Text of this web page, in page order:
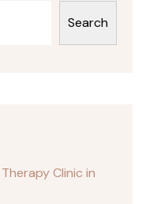
Search
Clinic in